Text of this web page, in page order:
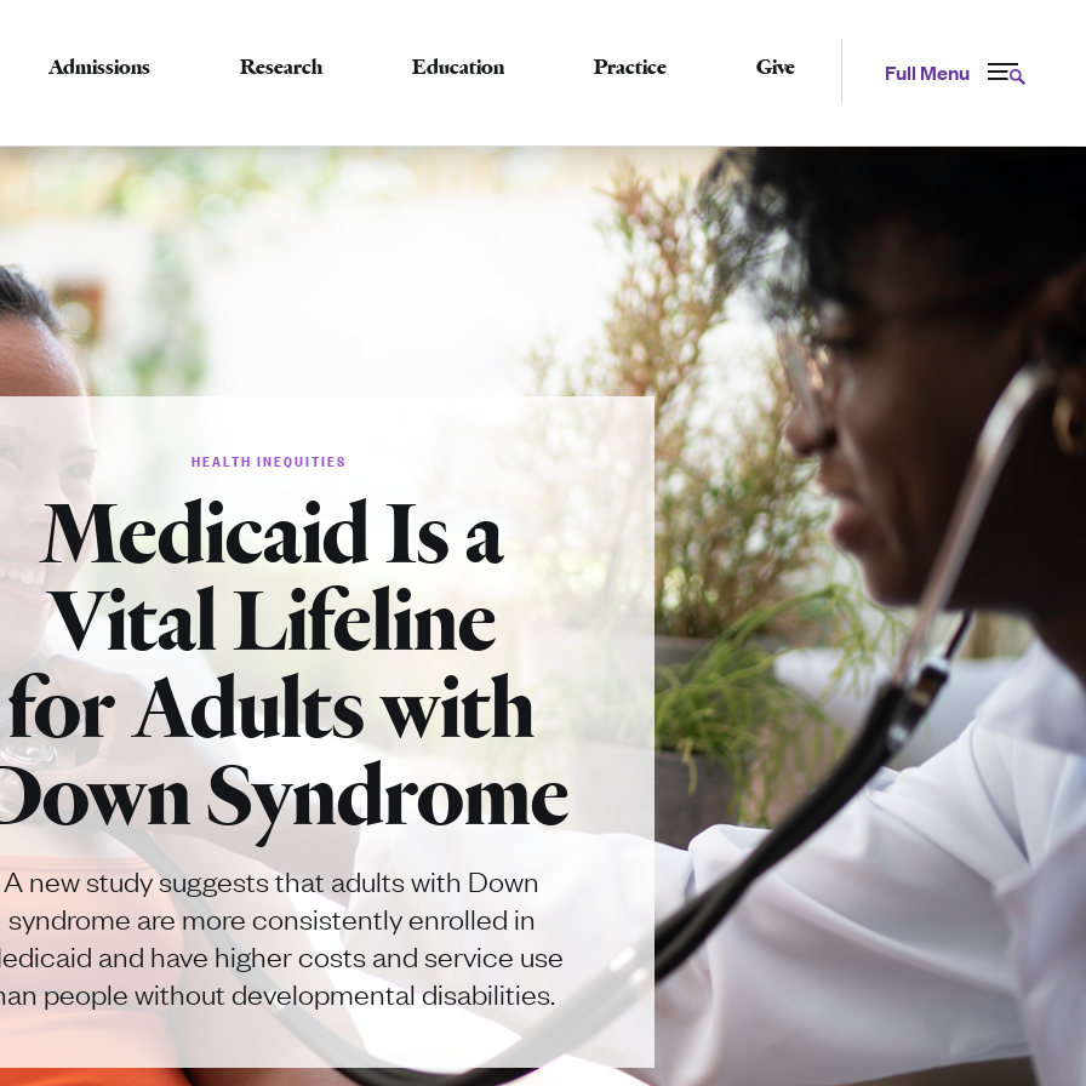
Full Menu
Admissions Research Education Practice Give
HEALTH INEQUITIES
Medicaid Is a
Vital Lifeline
for Adults with
Syndrome
A new study suggests that adults with Down
syndrome are more consistently enrolled in
and have higher costs and service use
people without developmental disabilities.